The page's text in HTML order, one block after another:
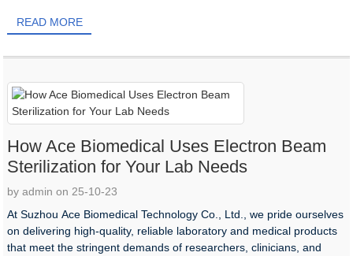
READ MORE
How Ace Biomedical Uses Electron Beam
Sterilization for Your Lab Needs
by admin on 25-10-23
At Suzhou Ace Biomedical Technology Co., Ltd., we pride ourselves
on delivering high-quality, reliable laboratory and medical products
that meet the stringent demands of researchers, clinicians, and